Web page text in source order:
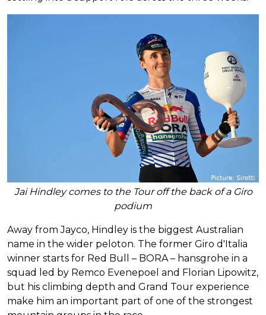
Jai Hindley comes to the Tour off the back of a Giro
podium
Away from Jayco, Hindley is the biggest Australian
name in the wider peloton. The former Giro d'Italia
winner starts for Red Bull – BORA – hansgrohe in a
squad led by Remco Evenepoel and Florian Lipowitz,
but his climbing depth and Grand Tour experience
make him an important part of one of the strongest